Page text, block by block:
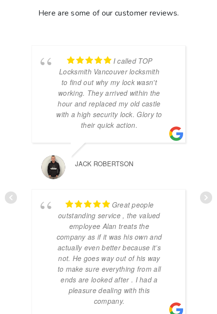
Here are some of our customer reviews.
I called TOP
Locksmith Vancouver locksmith
to find out why my lock wasn't
working. They arrived within the
hour and replaced my old castle
with a high security lock. Glory to
their quick action.
JACK ROBERTSON
Great people
outstanding service , the valued
employee Alan treats the
company as if it was his own and
actually even better because it’s
not. He goes way out of his way
to make sure everything from all
ends are looked after . I had a
pleasure dealing with this
company.